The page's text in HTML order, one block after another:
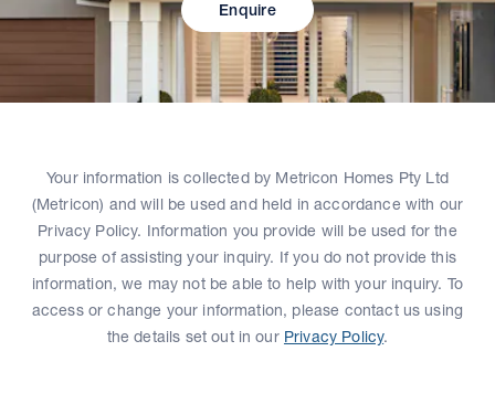
Enquire
Your information is collected by Metricon Homes Pty Ltd
(Metricon) and will be used and held in accordance with our
Privacy Policy. Information you provide will be used for the
purpose of assisting your inquiry. If you do not provide this
information, we may not be able to help with your inquiry. To
access or change your information, please contact us using
the details set out in our Privacy Policy.